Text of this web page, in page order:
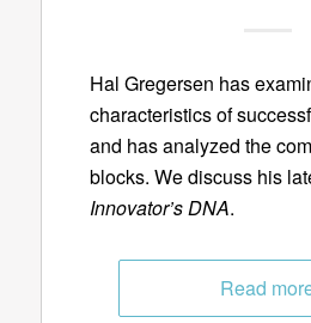
Hal Gregersen has
characteristics of
and has analyzed the
blocks. We discuss his
Innovator’s DNA.
Read